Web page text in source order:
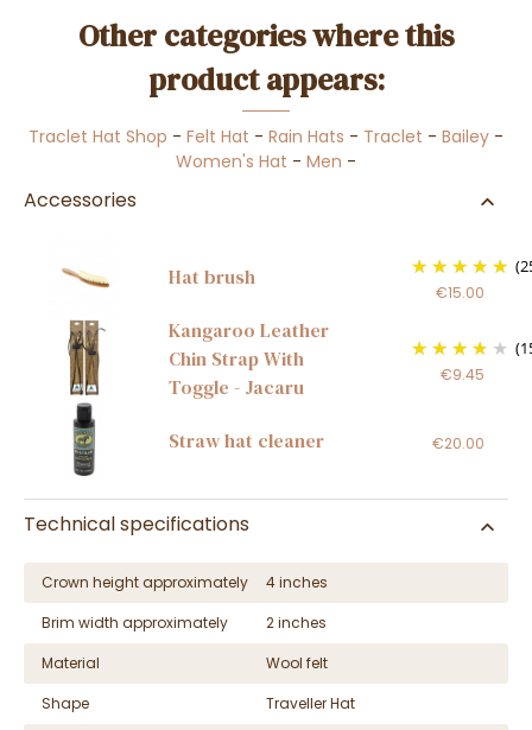
Other categories where this
product appears:
Traclet Hat Shop - Felt Hat - Rain Hats - Traclet - Bailey -
Women's Hat - Men -
Accessories
Hat brush
€15.00
Kangaroo Leather
Chin Strap With
Toggle - Jacaru
€9.45
Straw hat cleaner €20.00
Technical specifications
Crown height approximately
4 inches
Brim width approximately
2 inches
Material
Wool felt
Shape
Traveller Hat